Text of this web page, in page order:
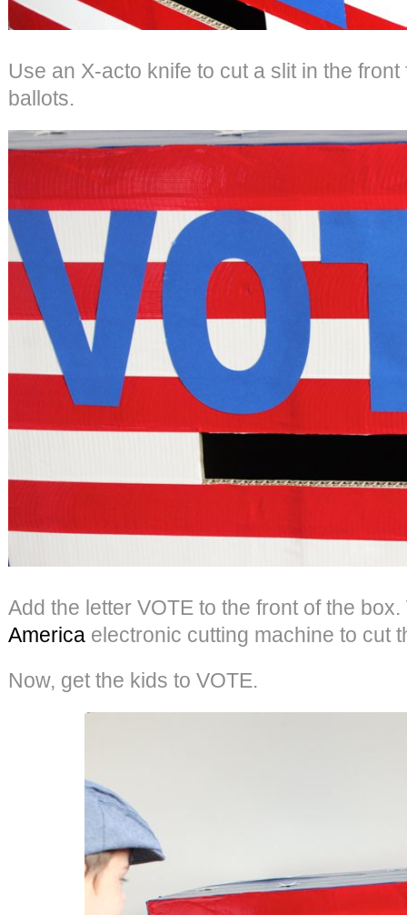
Use an X-acto knife to cut a slit in the
ballots.
Add the letter VOTE to the front of the
America electronic cutting machine to cut
Now, get the kids to VOTE.